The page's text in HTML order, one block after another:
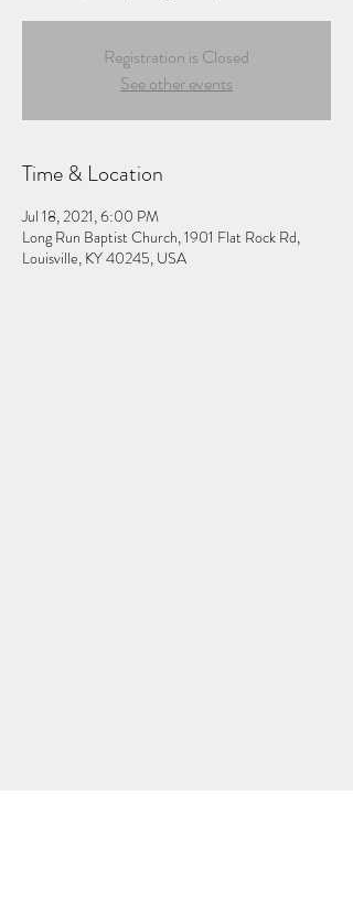
Registration is Closed
See other events
Time & Location
Jul 18, 2021, 6:00 PM
Long Run Baptist Church, 1901 Flat Rock Rd,
Louisville, KY 40245, USA